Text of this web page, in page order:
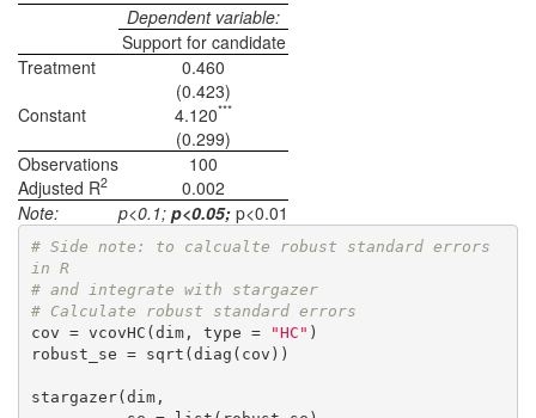
Dependent variable:
Support for candidate
Treatment
0.460
(0.423)
Constant
4.120***
(0.299)
Observations
100
Adjusted R2
0.002
Note:
p<0.1; p<0.05; p<0.01
# Side note: to calcualte robust standard errors
in R
# and integrate with stargazer
# Calculate robust standard errors
cov = vcovHC(dim, type =
"HC" )
robust_se = sqrt(diag(cov))
stargazer(dim,